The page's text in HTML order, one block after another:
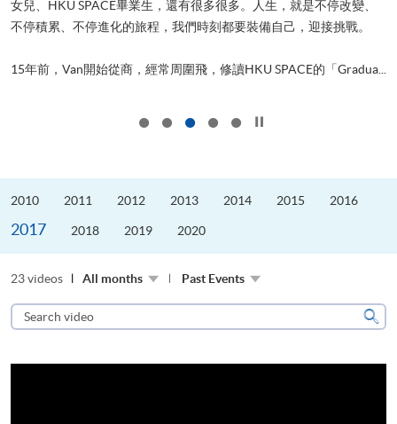
女兒、HKU SPACE畢業生，還有很多很多。人生，就是不停改變、
不停積累、不停進化的旅程，我們時刻都要裝備自己，迎接挑戰。
15年前，Van開始從商，經常周圍飛，修讀HKU SPACE的「Gradua...
2010 2011 2012 2013 2014 2015 2016
2017 2018 2019 2020
23 videos All months Past Events
Search
video